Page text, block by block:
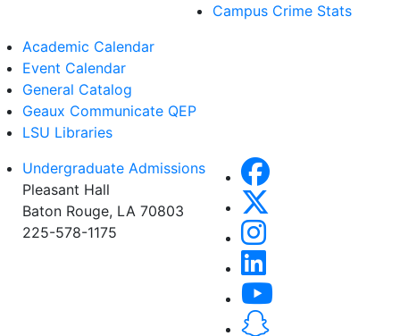
Campus Crime Stats
Academic Calendar
Event Calendar
General Catalog
Geaux Communicate QEP
LSU Libraries
Undergraduate Admissions
Pleasant Hall
Baton Rouge, LA 70803
225-578-1175